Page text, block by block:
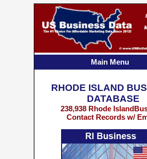
RHODE ISLAND
DATABASE
238,938 Rhode
Contact Records w/
Main Menu